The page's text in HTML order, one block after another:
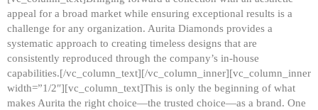
appeal for a broad market while ensuring exceptional results is a
challenge for any organization. Aurita Diamonds provides a
systematic approach to creating timeless designs that are
consistently reproduced through the company’s in-house
capabilities.[/vc_column_text][/vc_column_inner][vc_column_inner
width=”1/2″][vc_column_text]This is only the beginning of what
makes Aurita the right choice—the trusted choice—as a brand. One